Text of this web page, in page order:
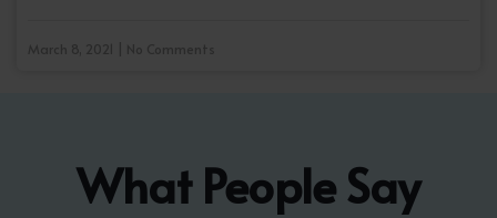
What People Say